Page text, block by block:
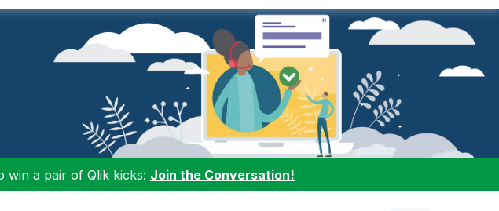
win a pair of Qlik kicks: Join the Conversation!